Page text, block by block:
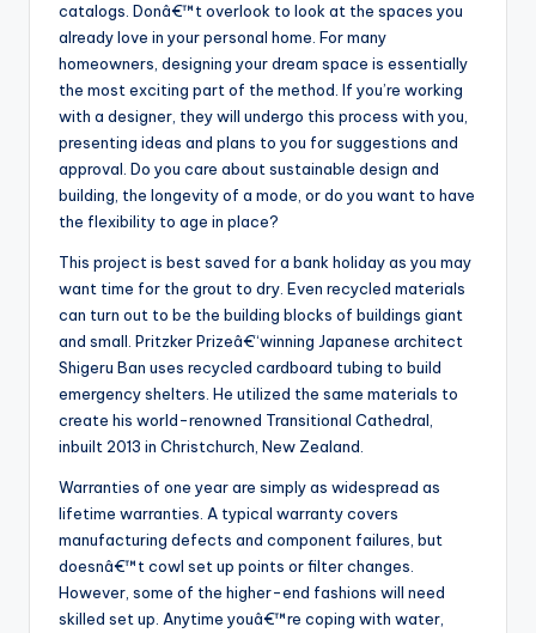
catalogs. Donâ€™t overlook to look at the spaces you
already love in your personal home. For many
homeowners, designing your dream space is essentially
the most exciting part of the method. If you’re working
with a designer, they will undergo this process with you,
presenting ideas and plans to you for suggestions and
approval. Do you care about sustainable design and
building, the longevity of a mode, or do you want to have
the flexibility to age in place?
This project is best saved for a bank holiday as you may
want time for the grout to dry. Even recycled materials
can turn out to be the building blocks of buildings giant
and small. Pritzker Prizeâ€“winning Japanese architect
Shigeru Ban uses recycled cardboard tubing to build
emergency shelters. He utilized the same materials to
create his world-renowned Transitional Cathedral,
inbuilt 2013 in Christchurch, New Zealand.
Warranties of one year are simply as widespread as
lifetime warranties. A typical warranty covers
manufacturing defects and component failures, but
doesnâ€™t cowl set up points or filter changes.
However, some of the higher-end fashions will need
skilled set up. Anytime youâ€™re coping with water,